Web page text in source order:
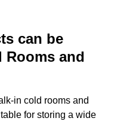
can be
Rooms and
in cold rooms and
for storing a wide